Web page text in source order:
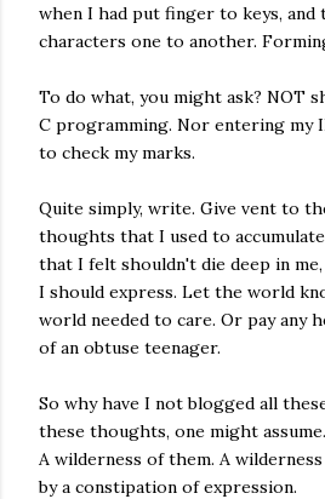
when I had put finger to keys, and
characters one to another.
To do what, you might ask? NOT
C programming. Nor entering my
to check my marks.
Quite simply, write. Give vent to
thoughts that I used to
that I felt shouldn't die deep in
I should express. Let the world
world needed to care. Or pay any
of an obtuse teenager.
So why have I not blogged all
these thoughts, one might
A wilderness of them. A
by a constipation of expression.